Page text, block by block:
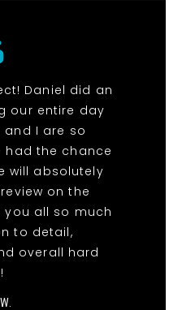
Daniel did an
our entire day
and I are so
the chance
will absolutely
on the
you all so much
to detail,
overall hard